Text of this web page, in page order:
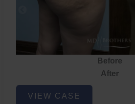
Before
After
Brazilian
ButtVIEW CASE